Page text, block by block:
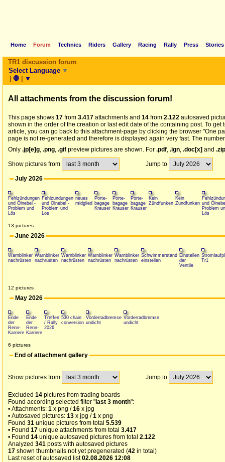
Home Forum Technics Riders Gallery Racing Rally Press Stories
TR1 discussion forum
Select Language ▼
| 🛑 | ▼
All attachments from the discussion forum!
This page shows 17 from 3.417 attachments and 14 from 2.122 autosaved
shown in the order of the creation or last edit date of the containing post. To
article, you can go back to this attachment-page by clicking the browser "One
page is not re-generated and therefore is displayed again very fast. The
Only .jp[e]g .png .gif preview pictures are shown. For .pdf .ign .doc[x] and
Show pictures from Jump to
July 2026
Fehlzündungen
und Ölnebel -
Problem und
Lös
Fehlzündungen
und Ölnebel -
Problem und
Lös
neues
midglied
Porte-
bagage
Krauser
Porte-
bagage
Krauser
Porte-
bagage
Krauser
Kein
Zündfunken
Kein
Zündfunken und
Problem
Lös
13 pictures
June 2026
Warnblinker
nachrüsten
Warnblinker
nachrüsten
Warnblinker
nachrüsten
Warnblinker
nachrüsten
Warnblinker
nachrüsten
Schwimmerstand
einstellen
Einstellen
der
Ventile
Tr1
12 pictures
May 2026
Ende
der
Renn-
Karriere
Ende
der
Renn-
Karriere
Treffen
/ Rally
2026
530 chain
conversion
Vorderradbremse
undicht
Vorderradbremse
undicht
6 pictures
End of attachment gallery
Show pictures from Jump to
Excluded 14 pictures from trading boards
Found according selected filter "last 3 month":
• Attachments: 1 x png /16 x jpg
• Autosaved pictures: 13 x jpg /1 x png
Found 31 unique pictures from total 5.539
• Found 17 unique attachments from total 3.417
• Found 14 unique autosaved pictures from total 2.122
Analyzed 341 posts with autosaved pictures
17 shown thumbnails not yet pregenerated (42 in total)
Last reset of autosaved list02.08.2026 12:08